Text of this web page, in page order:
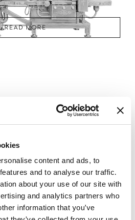
content and ads, to
and to analyse our traffic.
about your use of our site with
and analytics partners who
information that you’ve
READ MORE
a strong and distinctive design identity
structured research with stylistic
definition of the project’s visual language,
tone. The design team investigates
and international style
the client’s values and lifestyle.